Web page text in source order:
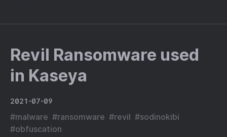
Revil Ransomware used
in Kaseya
2021-07-09
#malware #ransomware #revil #sodinokibi
#obfuscation